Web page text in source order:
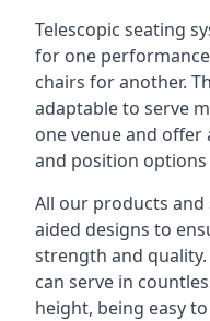
Telescopic seating
for one
chairs for another.
adaptable to serve
one venue and
and position options
All our products
aided designs to
strength and
can serve in
height, being easy